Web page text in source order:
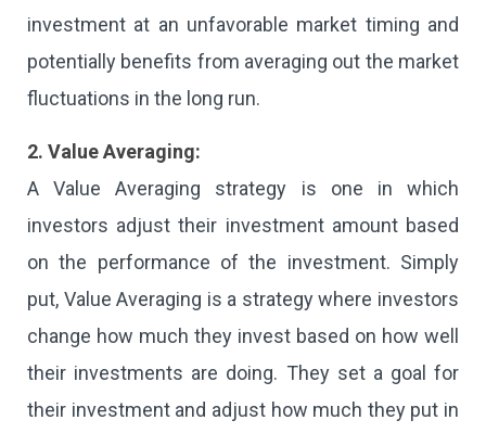
investment at an unfavorable market timing and
potentially benefits from averaging out the market
fluctuations in the long run.
2. Value Averaging:
A Value Averaging strategy is one in which
investors adjust their investment amount based
on the performance of the investment. Simply
put, Value Averaging is a strategy where investors
change how much they invest based on how well
their investments are doing. They set a goal for
their investment and adjust how much they put in